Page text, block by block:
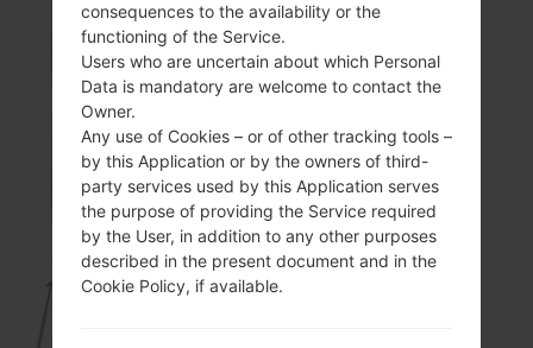
KP501GO
KP501N
KP502
consequences to the availability or the
functioning of the Service.
Users who are uncertain about which Personal
Data is mandatory are welcome to contact the
Owner.
Any use of Cookies – or of other tracking tools –
by this Application or by the owners of third-
party services used by this Application serves
the purpose of providing the Service required
by the User, in addition to any other purposes
described in the present document and in the
Cookie Policy, if available.